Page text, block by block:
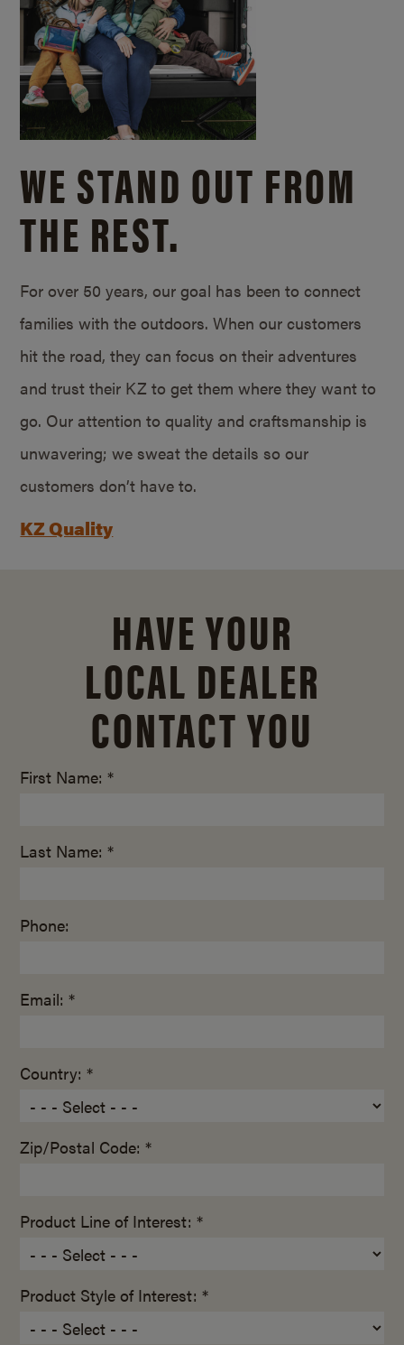
WE STAND OUT FROM
THE REST.
For over 50 years, our goal has been to connect
families with the outdoors. When our customers
hit the road, they can focus on their adventures
and trust their KZ to get them where they want to
go. Our attention to quality and craftsmanship is
unwavering; we sweat the details so our
customers don’t have to.
KZ Quality
HAVE YOUR
LOCAL DEALER
CONTACT YOU
First Name: *
Last Name: *
Phone:
Email: *
Country: *
Zip/Postal Code: *
Product Line of Interest: *
Product Style of Interest: *